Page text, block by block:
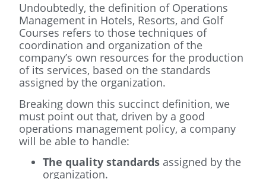
Undoubtedly, the definition of Operations
Management in Hotels, Resorts, and Golf
Courses refers to those techniques of
coordination and organization of the
company’s own resources for the production
of its services, based on the standards
assigned by the organization.
Breaking down this succinct definition, we
must point out that, driven by a good
operations management policy, a company
will be able to handle:
The quality standards assigned by the
organization.